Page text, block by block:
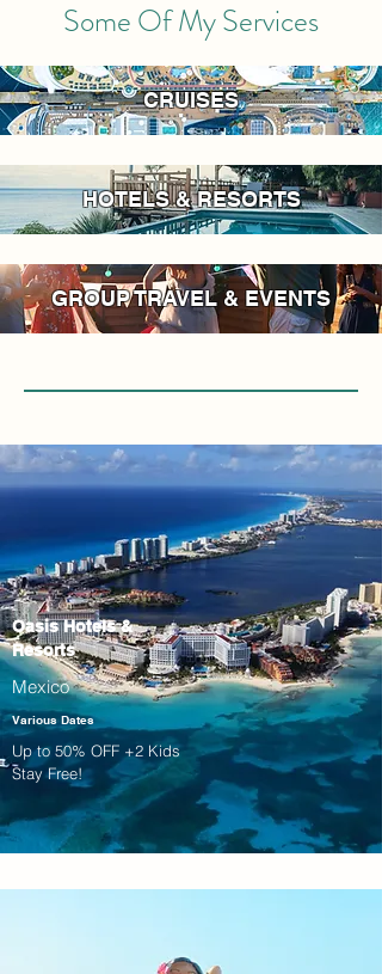
Some Of My Services
CRUISES
HOTELS & RESORTS
GROUP TRAVEL & EVENTS
Oasis Hotels &
Resorts
Mexico
Various Dates
Up to 50% OFF +2 Kids
Stay Free!